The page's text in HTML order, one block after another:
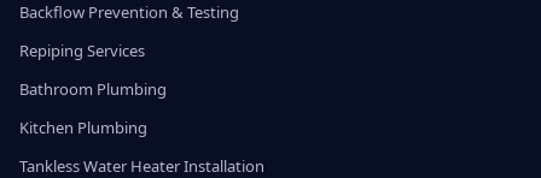
Backflow Prevention & Testing
Repiping Services
Bathroom Plumbing
Kitchen Plumbing
Tankless Water Heater Installation